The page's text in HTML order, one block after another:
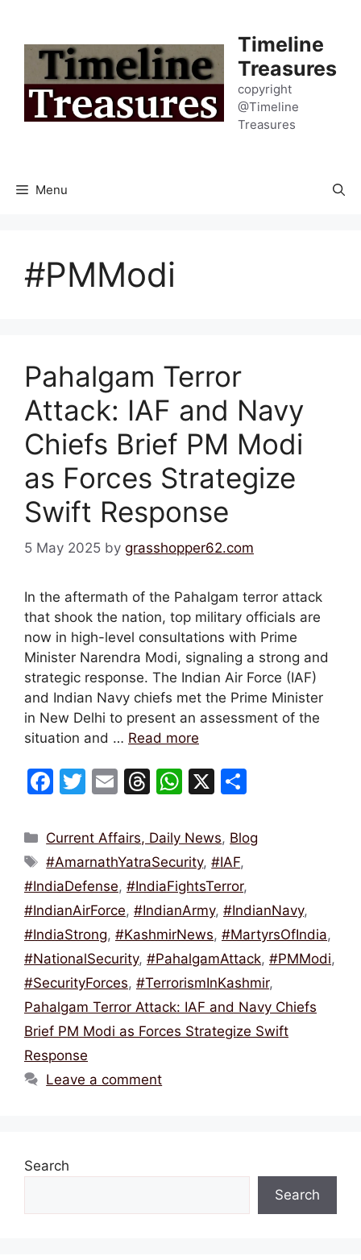
content
Timeline
Treasures
copyright
@Timeline
Treasures
Menu
#PMModi
Pahalgam Terror
Attack: IAF and Navy
Chiefs Brief PM Modi
as Forces Strategize
Swift Response
5 May 2025 by grasshopper62.com
In the aftermath of the Pahalgam terror attack
that shook the nation, top military officials are
now in high-level consultations with Prime
Minister Narendra Modi, signaling a strong and
strategic response. The Indian Air Force (IAF)
and Indian Navy chiefs met the Prime Minister
in New Delhi to present an assessment of the
situation and … Read more
F
c
e
b
o
o
k
T
itt
er
E
ai
l
T
e
a
d
s
W
at
s
A
p
p
X
ar
Categories
Current Affairs, Daily News, Blog
Tags
#AmarnathYatraSecurity,#IAF,
#IndiaDefense, #IndiaFightsTerror,
#IndianAirForce, #IndianArmy, #IndianNavy,
#IndiaStrong, #KashmirNews, #MartyrsOfIndia,
#NationalSecurity, #PahalgamAttack, #PMModi,
#SecurityForces, #TerrorismInKashmir,
Pahalgam Terror Attack: IAF and Navy Chiefs
Brief PM Modi as Forces Strategize Swift
Response
Leave a comment
Search
Search